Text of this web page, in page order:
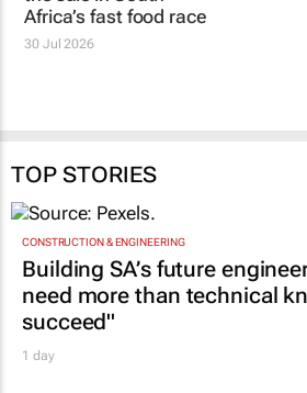
Africa’s fast food race
30 Jul 2026
TOP STORIES
CONSTRUCTION & ENGINEERING
Building SA’s future
need more than technical
succeed"
1 day